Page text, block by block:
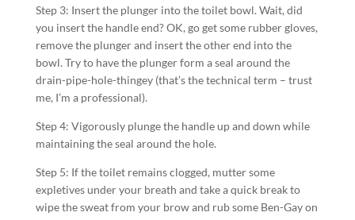
Step 3: Insert the plunger into the toilet bowl. Wait, did
you insert the handle end? OK, go get some rubber gloves,
remove the plunger and insert the other end into the
bowl. Try to have the plunger form a seal around the
drain-pipe-hole-thingey (that’s the technical term – trust
me, I’m a professional).
Step 4: Vigorously plunge the handle up and down while
maintaining the seal around the hole.
Step 5: If the toilet remains clogged, mutter some
expletives under your breath and take a quick break to
wipe the sweat from your brow and rub some Ben-Gay on